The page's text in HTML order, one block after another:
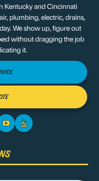
Kentucky and Cincinnati
plumbing, electric, drains,
We show up, figure out
without dragging the job
it.